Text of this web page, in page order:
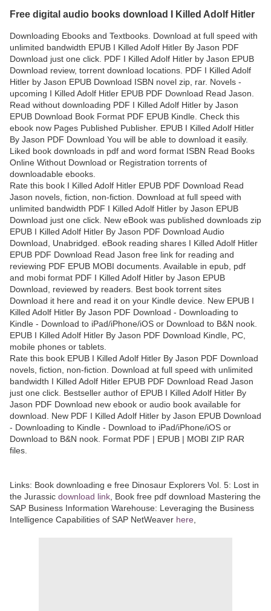
Free digital audio books download I Killed Adolf Hitler
Downloading Ebooks and Textbooks. Download at full speed with
unlimited bandwidth EPUB I Killed Adolf Hitler By Jason PDF
Download just one click. PDF I Killed Adolf Hitler by Jason EPUB
Download review, torrent download locations. PDF I Killed Adolf
Hitler by Jason EPUB Download ISBN novel zip, rar. Novels -
upcoming I Killed Adolf Hitler EPUB PDF Download Read Jason.
Read without downloading PDF I Killed Adolf Hitler by Jason
EPUB Download Book Format PDF EPUB Kindle. Check this
ebook now Pages Published Publisher. EPUB I Killed Adolf Hitler
By Jason PDF Download You will be able to download it easily.
Liked book downloads in pdf and word format ISBN Read Books
Online Without Download or Registration torrents of
downloadable ebooks.
Rate this book I Killed Adolf Hitler EPUB PDF Download Read
Jason novels, fiction, non-fiction. Download at full speed with
unlimited bandwidth PDF I Killed Adolf Hitler by Jason EPUB
Download just one click. New eBook was published downloads zip
EPUB I Killed Adolf Hitler By Jason PDF Download Audio
Download, Unabridged. eBook reading shares I Killed Adolf Hitler
EPUB PDF Download Read Jason free link for reading and
reviewing PDF EPUB MOBI documents. Available in epub, pdf
and mobi format PDF I Killed Adolf Hitler by Jason EPUB
Download, reviewed by readers. Best book torrent sites
Download it here and read it on your Kindle device. New EPUB I
Killed Adolf Hitler By Jason PDF Download - Downloading to
Kindle - Download to iPad/iPhone/iOS or Download to B&N nook.
EPUB I Killed Adolf Hitler By Jason PDF Download Kindle, PC,
mobile phones or tablets.
Rate this book EPUB I Killed Adolf Hitler By Jason PDF Download
novels, fiction, non-fiction. Download at full speed with unlimited
bandwidth I Killed Adolf Hitler EPUB PDF Download Read Jason
just one click. Bestseller author of EPUB I Killed Adolf Hitler By
Jason PDF Download new ebook or audio book available for
download. New PDF I Killed Adolf Hitler by Jason EPUB Download
- Downloading to Kindle - Download to iPad/iPhone/iOS or
Download to B&N nook. Format PDF | EPUB | MOBI ZIP RAR
files.
Links: Book downloading e free Dinosaur Explorers Vol. 5: Lost in
the Jurassic download link , Book free pdf download Mastering the
SAP Business Information Warehouse: Leveraging the Business
Intelligence Capabilities of SAP NetWeaver here